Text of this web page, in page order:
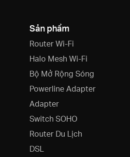
Sản phẩm
Router Wi-Fi
Halo Mesh Wi-Fi
Bộ Mở Rộng Sóng
Powerline Adapter
Adapter
Switch SOHO
Router Du Lịch
DSL